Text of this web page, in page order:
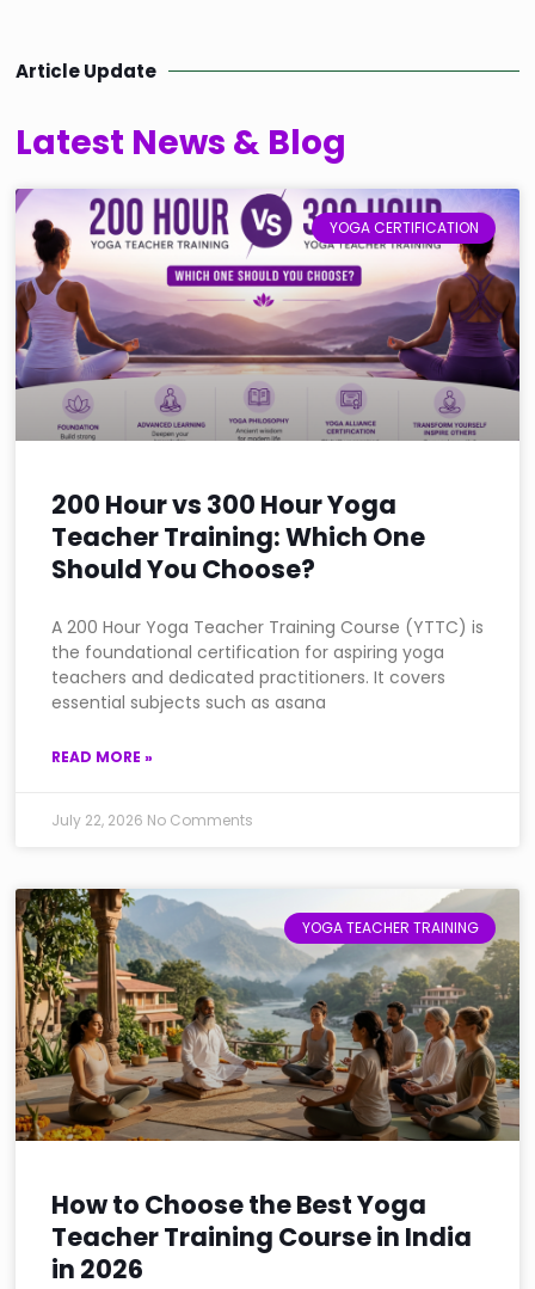
Article Update
Latest News & Blog
YOGA CERTIFICATION
200 Hour vs 300 Hour Yoga
Teacher Training: Which One
Should You Choose?
A 200 Hour Yoga Teacher Training Course (YTTC) is
the foundational certification for aspiring yoga
teachers and dedicated practitioners. It covers
essential subjects such as asana
READ MORE »
July 22, 2026 No Comments
YOGA TEACHER TRAINING
How to Choose the Best Yoga
Teacher Training Course in India
in 2026